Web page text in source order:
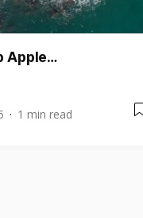
Apple…
1 min read